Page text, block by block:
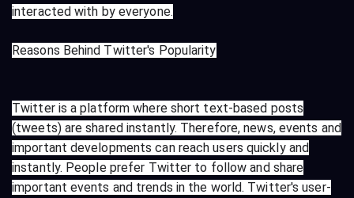
interacted with by everyone.
Reasons Behind Twitter's Popularity
Twitter is a platform where short text-based posts
(tweets) are shared instantly. Therefore, news, events and
important developments can reach users quickly and
instantly. People prefer Twitter to follow and share
important events and trends in the world. Twitter's user-